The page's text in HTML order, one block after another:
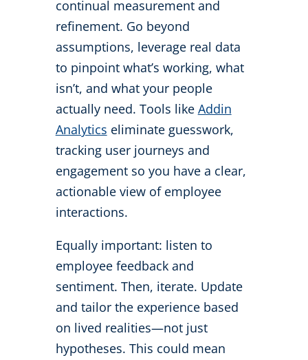
continual measurement and
refinement. Go beyond
assumptions, leverage real data
to pinpoint what’s working, what
isn’t, and what your people
actually need. Tools like Addin
Analytics eliminate guesswork,
tracking user journeys and
engagement so you have a clear,
actionable view of employee
interactions.
Equally important: listen to
employee feedback and
sentiment. Then, iterate. Update
and tailor the experience based
on lived realities—not just
hypotheses. This could mean